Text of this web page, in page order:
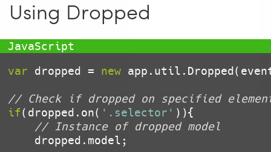
Using Dropped
var dropped = new
// Check if dropped on specified
if(dropped.on( '.selector' )){
// Instance of dropped model
    dropped.model;